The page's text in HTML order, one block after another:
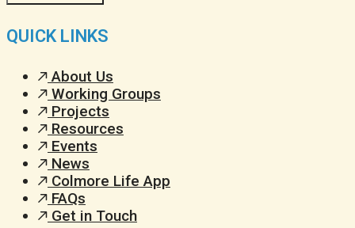
QUICK LINKS
About Us
Working Groups
Projects
Resources
Events
News
Colmore Life App
FAQs
Get in Touch